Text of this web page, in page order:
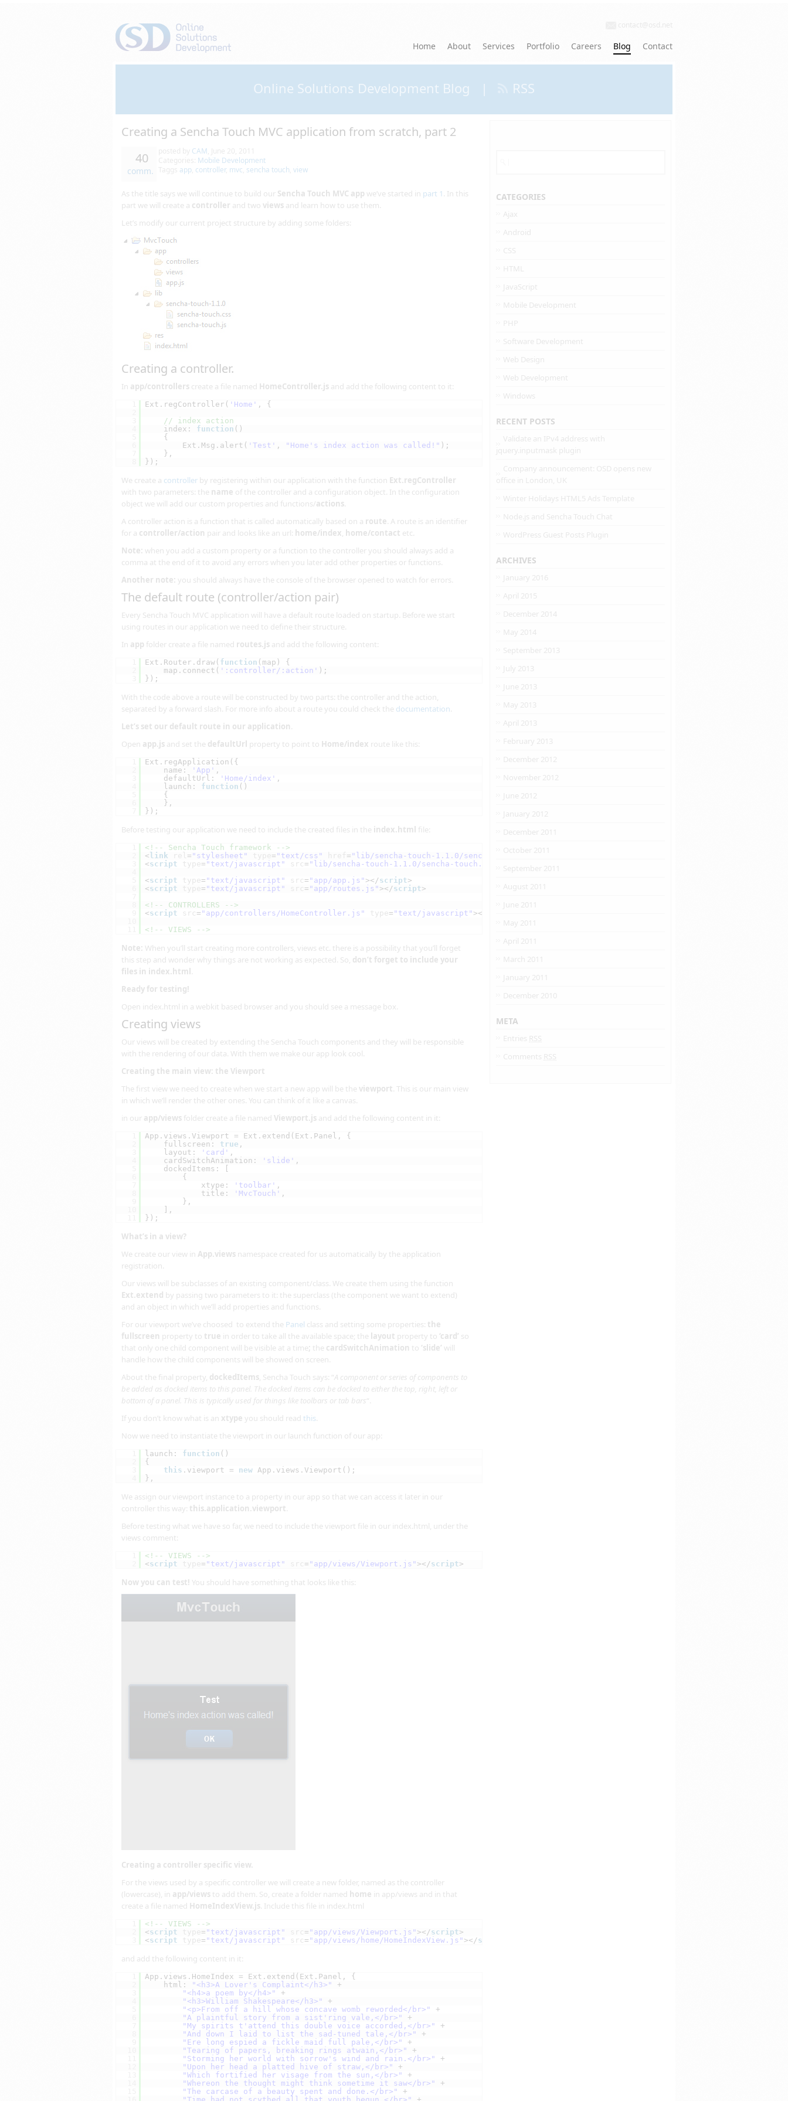
contact@osd.net
Home About Services Portfolio Careers Blog Contact
Online Solutions Development Blog | RSS
Creating a Sencha Touch MVC application from scratch, part 2
40
comm.
CAM
Mobile Development
app controller, mvc sencha touch view
As the title says we will continue to build our Sencha Touch MVC app we’ve started in part 1. In this
part we will create a controller and two views and learn how to use them.
Let’s modify our current project structure by adding some folders:
Creating a controller.
In app/controllers create a file named HomeController.js and add the following content to it:
Ext.regController( 'Home' , {
// index action
index: function ()
{
Ext.Msg.alert( 'Test' , "Home's index action was called!" );
},
});
We create a controller by registering within our application with the function Ext.regController
with two parameters: the name of the controller and a configuration object. In the configuration
object we will add our custom properties and functions/actions.
A controller action is a function that is called automatically based on a route. A route is an identifier
for a controller/action pair and looks like an url: home/index, home/contact etc.
Note: when you add a custom property or a function to the controller you should always add a
comma at the end of it to avoid any errors when you later add other properties or functions.
Another note: you should always have the console of the browser opened to watch for errors.
The default route (controller/action pair)
Every Sencha Touch MVC application will have a default route loaded on startup. Before we start
using routes in our application we need to define their structure.
In app folder create a file named routes.js and add the following content:
Ext.Router.draw( function (map) {
map.connect( ':controller/:action' );
});
With the code above a route will be constructed by two parts: the controller and the action,
separated by a forward slash. For more info about a route you could check the documentation.
Let’s set our default route in our application.
Open app.js and set the defaultUrl property to point to Home/index route like this:
Ext.regApplication({
name: 'App' ,
defaultUrl: 'Home/index' ,
launch: function ()
{
},
});
Before testing our application we need to include the created files in the index.html file:
<!-- Sencha Touch framework -->
< link = "stylesheet" = "text/css" = "lib/sencha-touch-1.1.0/sencha-touch.css"
<script type= "text/javascript" src = "lib/sencha-touch-1.1.0/sencha-touch.js"
<script type= "text/javascript" src = "app/app.js" ></script>
<script = "text/javascript" = "app/routes.js" ></script>
<!-- CONTROLLERS -->
<script src = "app/controllers/HomeController.js" type= "text/javascript" ></
<!-- VIEWS -->
Note: When you’ll start creating more controllers, views etc. there is a possibility that you’ll forget
this step and wonder why things are not working as expected. So, don’t forget to include your
files in index.html.
Ready for testing!
Open index.html in a webkit based browser and you should see a message box.
Creating views
Our views will be created by extending the Sencha Touch components and they will be responsible
with the rendering of our data. With them we make our app look cool.
Creating the main view: the Viewport
The first view we need to create when we start a new app will be the viewport. This is our main view
in which we’ll render the other ones. You can think of it like a canvas.
in our app/views folder create a file named Viewport.js and add the following content in it:
App.views.Viewport = Ext.extend(Ext.Panel, {
fullscreen: true ,
layout: 'card' ,
cardSwitchAnimation: 'slide' ,
dockedItems: [
{
xtype: 'toolbar' ,
title: 'MvcTouch' ,
},
],
});
What’s in a view?
We create our view in App.views namespace created for us automatically by the application
registration.
Our views will be subclasses of an existing component/class. We create them using the function
Ext.extend by passing two parameters to it: the superclass (the component we want to extend)
and an object in which we’ll add properties and functions.
For our viewport we’ve choosed to extend the Panel class and setting some properties: the
fullscreen property to true in order to take all the available space; the layout property to ‘card’ so
that only one child component will be visible at a time; the cardSwitchAnimation to ‘slide’ will
handle how the child components will be showed on screen.
About the final property, dockedItems, Sencha Touch says: “A component or series of components to
be added as docked items to this panel. The docked items can be docked to either the top, right, left or
bottom of a panel. This is typically used for things like toolbars or tab bars“.
If you don’t know what is an xtype you should read this.
Now we need to instantiate the viewport in our launch function of our app:
launch: function ()
{
this .viewport = new App.views.Viewport();
},
We assign our viewport instance to a property in our app so that we can access it later in our
controller this way: this.application.viewport.
Before testing what we have so far, we need to include the viewport file in our index.html, under the
views comment:
<!-- VIEWS -->
<script = "text/javascript" = "app/views/Viewport.js" ></script>
Now you can test! You should have something that looks like this:
Creating a controller specific view.
For the views used by a specific controller we will create a new folder, named as the controller
(lowercase), in app/views to add them. So, create a folder named home in app/views and in that
create a file named HomeIndexView.js. Include this file in index.html
<!-- VIEWS -->
<script = "text/javascript" = "app/views/Viewport.js" ></script>
<script type= "text/javascript" src = "app/views/home/HomeIndexView.js" ></script
and add the following content in it:
App.views.HomeIndex = Ext.extend(Ext.Panel, {
html: "<h3>A Lover's Complaint</h3>"
+
"<h4>a poem by</h4>"
+
"<h3>William Shakespeare</h3>"
+
"<p>From off a hill whose concave womb reworded</br>"
+
"A plaintful story from a sist'ring vale,</br>"
+
"My spirits t'attend this double voice accorded,</br>"
+
"And down I laid to list the sad-tuned tale,</br>"
+
"Ere long espied a fickle maid full pale,</br>"
+
"Tearing of papers, breaking rings atwain,</br>"
+
"Storming her world with sorrow's wind and rain.</br>"
+
"Upon her head a platted hive of straw,</br>"
+
"Which fortified her visage from the sun,</br>"
+
"Whereon the thought might think sometime it saw</br>"
+
"The carcase of a beauty spent and done.</br>"
+
CATEGORIES
Ajax
Android
CSS
HTML
JavaScript
Mobile Development
PHP
Software Development
Web Design
Web Development
Windows
RECENT POSTS
Validate an IPv4 address with
jquery.inputmask plugin
Company announcement: OSD opens new
office in London, UK
Winter Holidays HTML5 Ads Template
Node.js and Sencha Touch Chat
WordPress Guest Posts Plugin
ARCHIVES
January 2016
April 2015
December 2014
May 2014
September 2013
July 2013
June 2013
May 2013
April 2013
February 2013
December 2012
November 2012
June 2012
January 2012
December 2011
October 2011
September 2011
August 2011
June 2011
May 2011
April 2011
March 2011
January 2011
December 2010
META
Entries
RSS
Comments
RSS